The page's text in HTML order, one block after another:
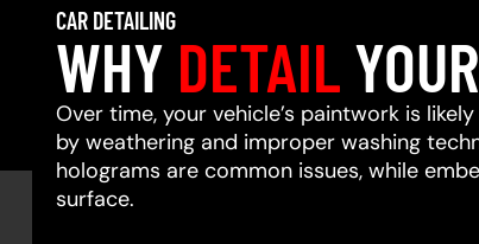
CAR DETAILING
WHY DETAIL
Over time, your vehicle’s paintwork is
by weathering and improper washing
holograms are common issues, while
surface.